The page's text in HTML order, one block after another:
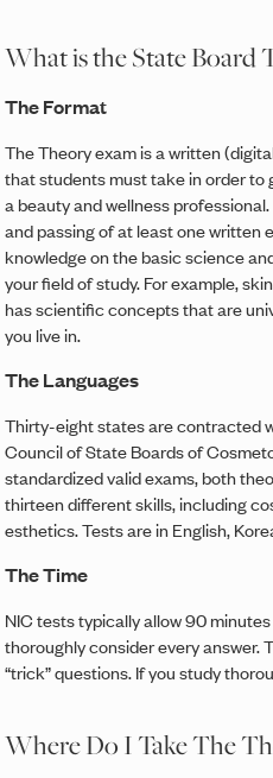
What is the State Board
The Format
The Theory exam is a written
that students must take in order to
a beauty and wellness
and passing of at least one written
knowledge on the basic science
your field of study. For example,
has scientific concepts that are
you live in.
The Languages
Thirty-eight states are contracted
Council of State Boards of
standardized valid exams, both
thirteen different skills, including
esthetics. Tests are in English,
The Time
NIC tests typically allow 90
thoroughly consider every answer.
“trick” questions. If you study
Where Do I Take The